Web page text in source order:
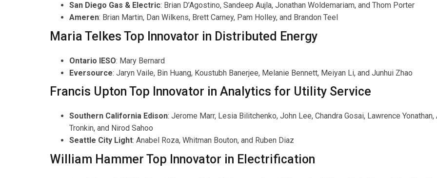
San Diego Gas & Electric: Brian D’Agostino, Sandeep Aujla, Jonathan Woldemariam, and Thom Porter
Ameren: Brian Martin, Dan Wilkens, Brett Carney, Pam Holley, and Brandon Teel
Maria Telkes Top Innovator in Distributed Energy
Ontario IESO: Mary Bernard
Eversource: Jaryn Vaile, Bin Huang, Koustubh Banerjee, Melanie Bennett, Meiyan Li, and Junhui Zhao
Francis Upton Top Innovator in Analytics for Utility Service
Southern California Edison: Jerome Marr, Lesia Bilitchenko, John Lee, Chandra Gosai, Lawrence
Tronkin, and Nirod Sahoo
Seattle City Light: Anabel Roza, Whitman Bouton, and Ruben Diaz
William Hammer Top Innovator in Electrification